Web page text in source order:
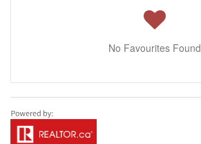
No Favourites Found